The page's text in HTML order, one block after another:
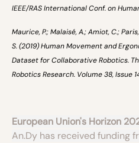
IEEE/RAS International Conf. on
Maurice, P.; Malaisé, A.; Amiot, C.;
S. (2019) Human Movement and
Dataset for Collaborative Robotics.
Robotics Research. Volume 38, Issue
European Union's Horizon
An.Dy has received funding